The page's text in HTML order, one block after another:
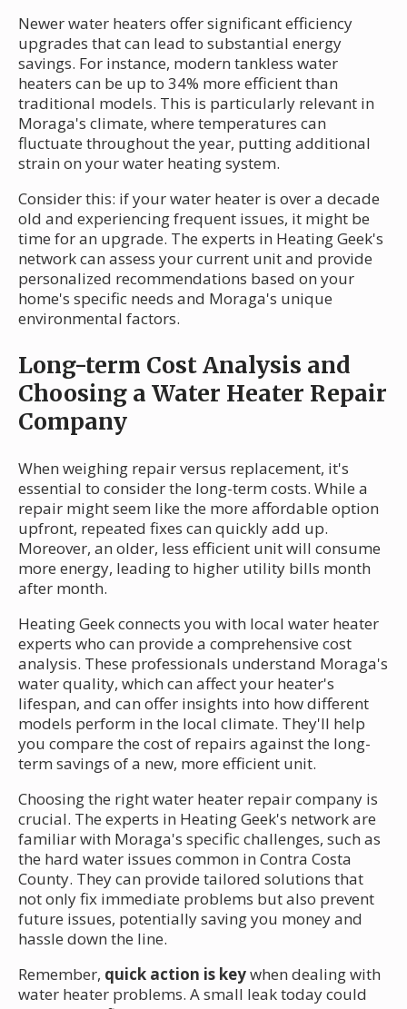
Newer water heaters offer significant efficiency
upgrades that can lead to substantial energy
savings. For instance, modern tankless water
heaters can be up to 34% more efficient than
traditional models. This is particularly relevant in
Moraga's climate, where temperatures can
fluctuate throughout the year, putting additional
strain on your water heating system.
Consider this: if your water heater is over a decade
old and experiencing frequent issues, it might be
time for an upgrade. The experts in Heating Geek's
network can assess your current unit and provide
personalized recommendations based on your
home's specific needs and Moraga's unique
environmental factors.
Long-term Cost Analysis and
Choosing a Water Heater Repair
Company
When weighing repair versus replacement, it's
essential to consider the long-term costs. While a
repair might seem like the more affordable option
upfront, repeated fixes can quickly add up.
Moreover, an older, less efficient unit will consume
more energy, leading to higher utility bills month
after month.
Heating Geek connects you with local water heater
experts who can provide a comprehensive cost
analysis. These professionals understand Moraga's
water quality, which can affect your heater's
lifespan, and can offer insights into how different
models perform in the local climate. They'll help
you compare the cost of repairs against the long-
term savings of a new, more efficient unit.
Choosing the right water heater repair company is
crucial. The experts in Heating Geek's network are
familiar with Moraga's specific challenges, such as
the hard water issues common in Contra Costa
County. They can provide tailored solutions that
not only fix immediate problems but also prevent
future issues, potentially saving you money and
hassle down the line.
Remember, quick action is keywhen dealing with
water heater problems. A small leak today could